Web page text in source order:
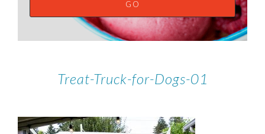
Treat-Truck-for-Dogs-01